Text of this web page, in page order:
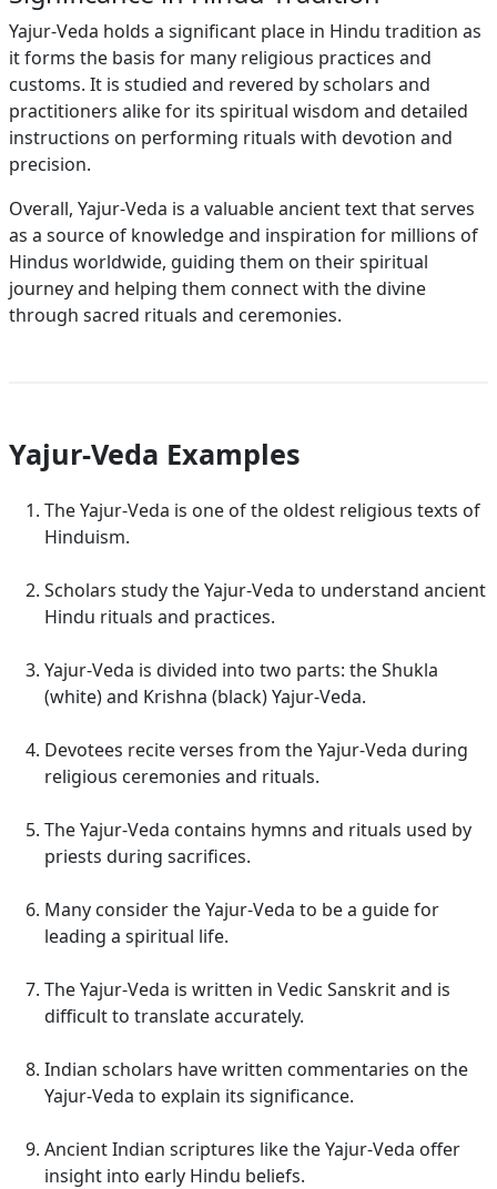
Yajur-Veda holds a significant place in Hindu tradition as
it forms the basis for many religious practices and
customs. It is studied and revered by scholars and
practitioners alike for its spiritual wisdom and detailed
instructions on performing rituals with devotion and
precision.
Overall, Yajur-Veda is a valuable ancient text that serves
as a source of knowledge and inspiration for millions of
Hindus worldwide, guiding them on their spiritual
journey and helping them connect with the divine
through sacred rituals and ceremonies.
Yajur-Veda Examples
The Yajur-Veda is one of the oldest religious texts of
Hinduism.
Scholars study the Yajur-Veda to understand ancient
Hindu rituals and practices.
Yajur-Veda is divided into two parts: the Shukla
(white) and Krishna (black) Yajur-Veda.
Devotees recite verses from the Yajur-Veda during
religious ceremonies and rituals.
The Yajur-Veda contains hymns and rituals used by
priests during sacrifices.
Many consider the Yajur-Veda to be a guide for
leading a spiritual life.
The Yajur-Veda is written in Vedic Sanskrit and is
difficult to translate accurately.
Indian scholars have written commentaries on the
Yajur-Veda to explain its significance.
Ancient Indian scriptures like the Yajur-Veda offer
insight into early Hindu beliefs.